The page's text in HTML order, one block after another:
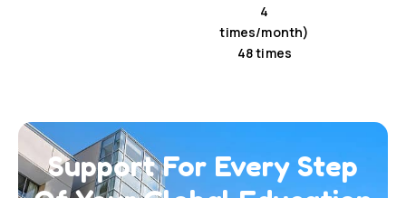
4
times/month)
48 times
Support For Every Step